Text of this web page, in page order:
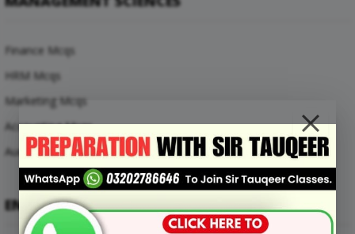
Finance Mcqs
HRM Mcqs
Marketing Mcqs
Accounting Mcqs
Auditing Mcqs
ENGINEERING MCQS